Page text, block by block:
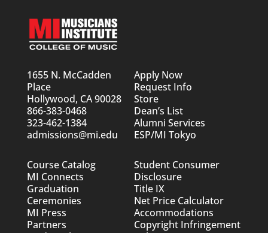
1655 N. McCadden
Place
Hollywood, CA 90028
866-383-0468
323-462-1384
admissions@mi.edu
Apply Now
Request Info
Store
Dean’s List
Alumni Services
ESP/MI Tokyo
Course Catalog
MI Connects
Graduation
Ceremonies
MI Press
Partners
Student Consumer
Disclosure
Title IX
Net Price Calculator
Accommodations
Copyright Infringement